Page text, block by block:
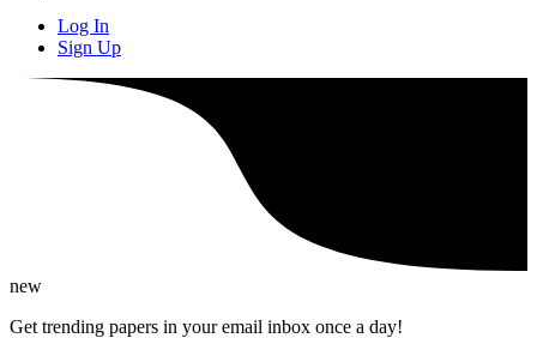
Log In
Sign Up
new
Get trending papers in your email inbox once a day!